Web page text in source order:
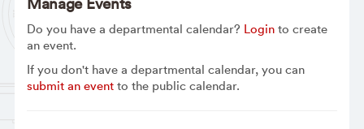
Do you have a departmental calendar? Loginto create
an event.
If you don't have a departmental calendar, you can
submit an eventto the public calendar.